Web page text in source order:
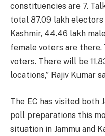
constituencies are 7.
total 87.09 lakh electors
Kashmir, 44.46 lakh
female voters are
voters. There will be
locations,” Rajiv Kumar
The EC has visited both
poll preparations this
situation in Jammu and